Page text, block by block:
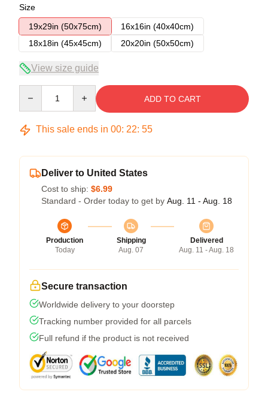
Size
19x29in (50x75cm)
16x16in (40x40cm)
18x18in (45x45cm)
20x20in (50x50cm)
View size guide
ADD TO CART
This sale ends in 00: 22: 54
Deliver to United States
Cost to ship: $6.99
Standard - Order today to get by Aug. 11 - Aug. 18
Production
Today
Shipping
Aug. 07
Delivered
Aug. 11 - Aug. 18
Secure transaction
Worldwide delivery to your doorstep
Tracking number provided for all parcels
Full refund if the product is not received